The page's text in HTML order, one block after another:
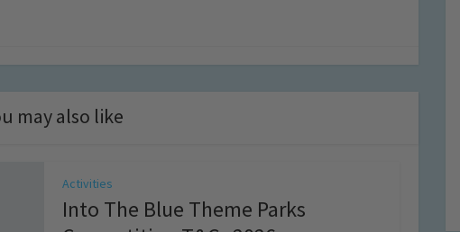
may also like
Activities
Into The Blue Theme Parks